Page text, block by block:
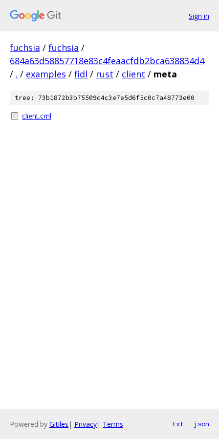
Sign in
fuchsia / fuchsia /
684a63d58857718e83c4feaacfdb2bca638834d4
/ . / examples / fidl / rust / client / meta
tree: 73b1872b3b75509c4c3e7e5d6f5c0c7a48773e00
client.cml
Powered by Gitiles | Privacy| Terms txt json